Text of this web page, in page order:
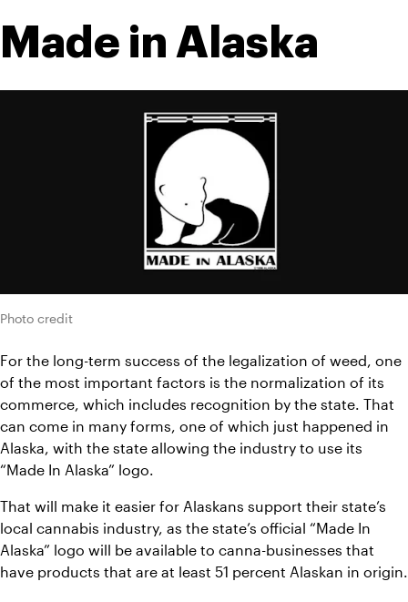
Made in Alaska
Photo credit
For the long-term success of the legalization of weed, one
of the most important factors is the normalization of its
commerce, which includes recognition by the state. That
can come in many forms, one of which just happened in
Alaska, with the state allowing the industry to use its
“Made In Alaska” logo.
That will make it easier for Alaskans support their state’s
local cannabis industry, as the state’s official “Made In
Alaska” logo will be available to canna-businesses that
have products that are at least 51 percent Alaskan in origin.